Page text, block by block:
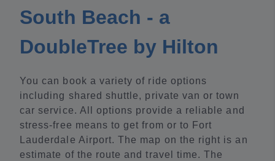
South Beach - a
DoubleTree by Hilton
You can book a variety of ride options
including shared shuttle, private van or town
car service. All options provide a reliable and
stress-free means to get from or to Fort
Lauderdale Airport. The map on the right is an
estimate of the route and travel time. The